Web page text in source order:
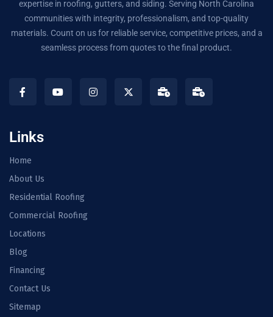
expertise in roofing, gutters, and siding. Serving North Carolina
communities with integrity, professionalism, and top-quality
materials. Count on us for reliable service, competitive prices, and a
seamless process from quotes to the final product.
Links
Home
About Us
Residential Roofing
Commercial Roofing
Locations
Blog
Financing
Contact Us
Sitemap